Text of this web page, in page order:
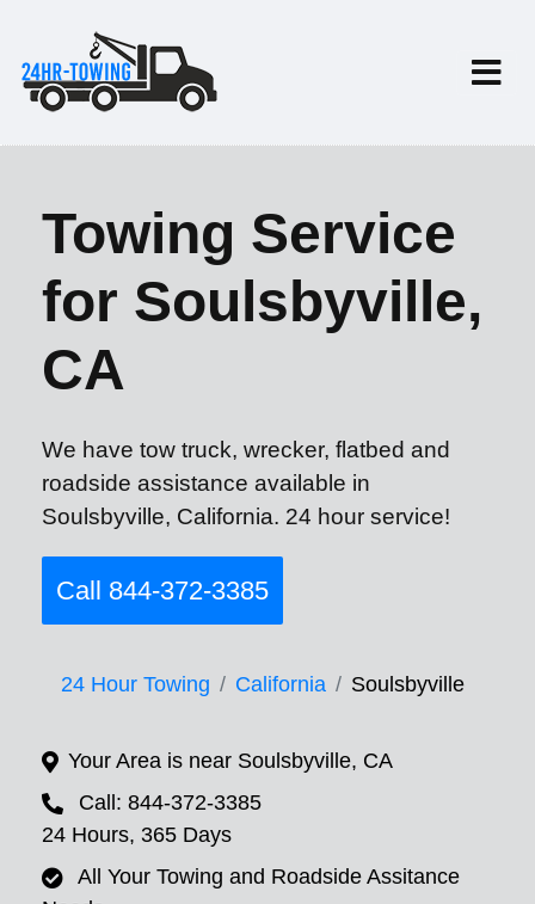
Towing Service
for Soulsbyville,
CA
We have tow truck, wrecker, flatbed and
roadside assistance available in
Soulsbyville, California. 24 hour service!
Call 844-372-3385
24 Hour Towing California Soulsbyville
Your Area is near Soulsbyville, CA
Call: 844-372-3385
24 Hours, 365 Days
All Your Towing and Roadside Assitance